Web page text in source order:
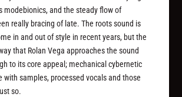
modebionics, and the steady flow of
really bracing of late. The roots sound is
in and out of style in recent years, but the
that Rolan Vega approaches the sound
to its core appeal; mechanical cybernetic
with samples, processed vocals and those
so.